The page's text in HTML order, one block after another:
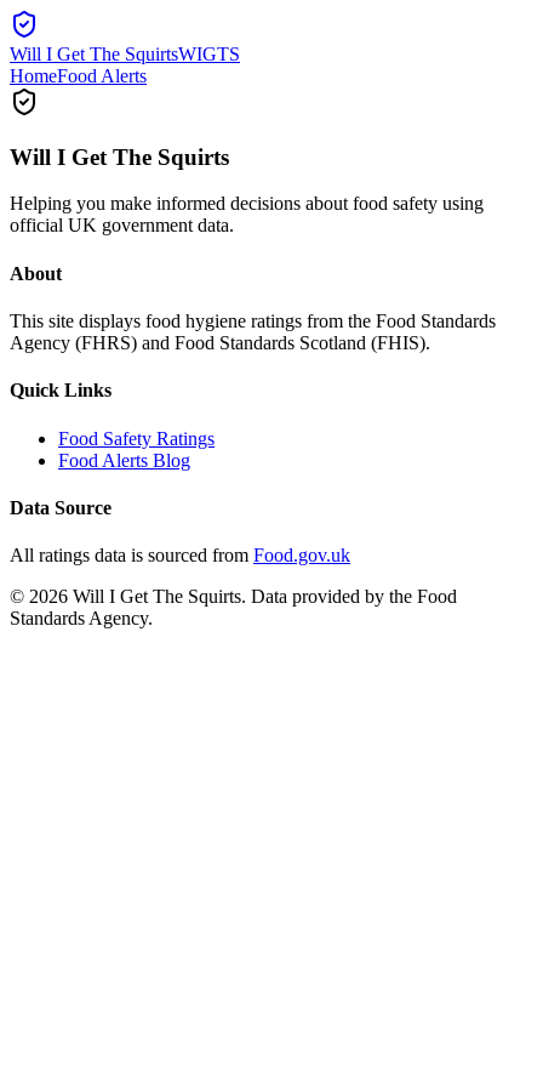
Will I Get The SquirtsWIGTS
HomeFood Alerts
Will I Get The Squirts
Helping you make informed decisions about food safety using
official UK government data.
About
This site displays food hygiene ratings from the Food Standards
Agency (FHRS) and Food Standards Scotland (FHIS).
Quick Links
Food Safety Ratings
Food Alerts Blog
Data Source
All ratings data is sourced from Food.gov.uk
© 2026 Will I Get The Squirts. Data provided by the Food
Standards Agency.